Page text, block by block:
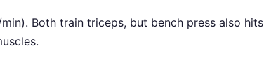
Both train triceps, but bench press also hits